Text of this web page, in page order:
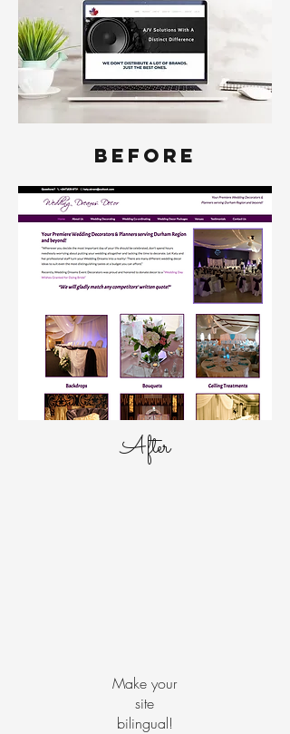
BEFORE
After
Make your
site
bilingual!